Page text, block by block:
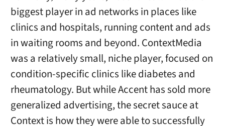
biggest player in ad networks in places like
clinics and hospitals, running content and ads
in waiting rooms and beyond. ContextMedia
was a relatively small, niche player, focused on
condition-specific clinics like diabetes and
rheumatology. But while Accent has sold more
generalized advertising, the secret sauce at
Context is how they were able to successfully